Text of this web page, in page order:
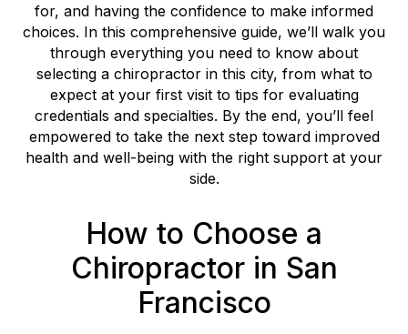
for, and having the confidence to make informed
choices. In this comprehensive guide, we’ll walk you
through everything you need to know about
selecting a chiropractor in this city, from what to
expect at your first visit to tips for evaluating
credentials and specialties. By the end, you’ll feel
empowered to take the next step toward improved
health and well-being with the right support at your
side.
How to Choose a
Chiropractor in San
Francisco